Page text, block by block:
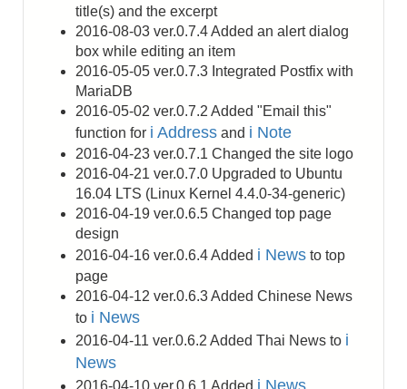
title(s) and the excerpt
2016-08-03 ver.0.7.4 Added an alert dialog
box while editing an item
2016-05-05 ver.0.7.3 Integrated Postfix with
MariaDB
2016-05-02 ver.0.7.2 Added "Email this"
function for i Address and i Note
2016-04-23 ver.0.7.1 Changed the site logo
2016-04-21 ver.0.7.0 Upgraded to Ubuntu
16.04 LTS (Linux Kernel 4.4.0-34-generic)
2016-04-19 ver.0.6.5 Changed top page
design
2016-04-16 ver.0.6.4 Added i News to top
page
2016-04-12 ver.0.6.3 Added Chinese News
to i News
2016-04-11 ver.0.6.2 Added Thai News to i
News
2016-04-10 ver.0.6.1 Added i News